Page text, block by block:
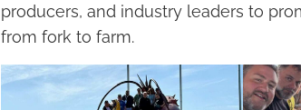
producers, and industry leaders to
from fork to farm.